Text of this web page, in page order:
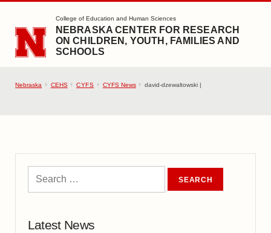
SKIP TO MAIN CONTENT
College of Education and Human Sciences
NEBRASKA CENTER FOR RESEARCH
ON CHILDREN, YOUTH, FAMILIES AND
SCHOOLS
Nebraska CEHS CYFS CYFS News david-dzewaltowski |
Latest News